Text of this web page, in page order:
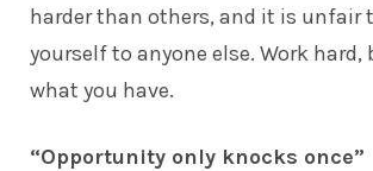
harder than others, and it is unfair
yourself to anyone else. Work hard,
what you have.
“Opportunity only knocks once”